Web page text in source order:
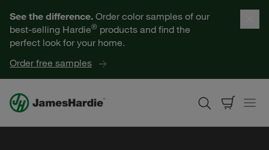
See the difference. Order color samples of our
best-selling Hardie® products and find the
perfect look for your home.
Order free samples
Help for Homeowners
Resources for Professionals
About James Hardie